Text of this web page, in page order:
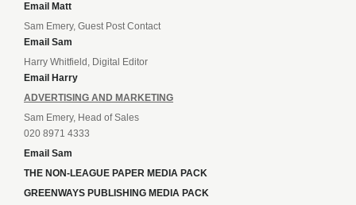
Email Matt
Sam Emery, Guest Post Contact
Email Sam
Harry Whitfield, Digital Editor
Email Harry
ADVERTISING AND MARKETING
Sam Emery, Head of Sales
020 8971 4333
Email Sam
THE NON-LEAGUE PAPER MEDIA PACK
GREENWAYS PUBLISHING MEDIA PACK